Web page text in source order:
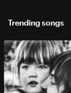
Trending songs